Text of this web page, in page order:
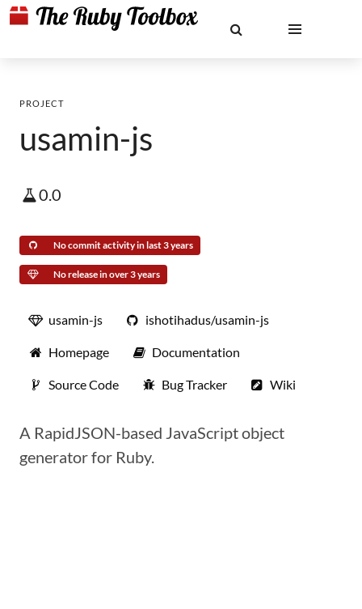
PROJECT
usamin-js
0.0
No commit activity in last 3 years
No release in over 3 years
usamin-js ishotihadus/usamin-js
Homepage Documentation
Source Code Bug Tracker Wiki
A RapidJSON-based JavaScript object
generator for Ruby.